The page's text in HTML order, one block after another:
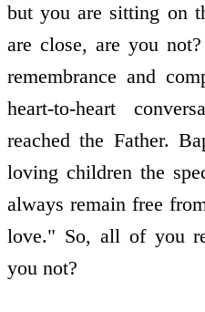
but you are sitting on
are close, are you
remembrance and
heart-to-heart
reached the Father.
loving children the
always remain free
love." So, all of you
you not?